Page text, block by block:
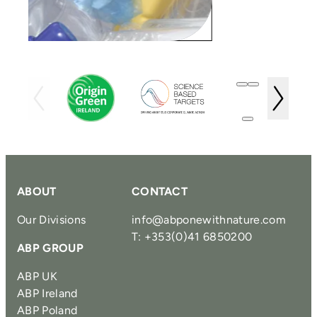
ABOUT
Our Divisions
ABP GROUP
ABP UK
ABP Ireland
ABP Poland
CONTACT
info@abponewithnature.com
T: +353(0)41 6850200